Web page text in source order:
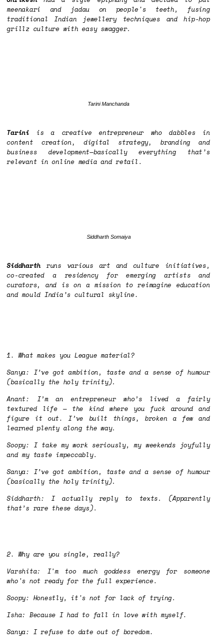
meenakari and jadau on people's teeth, fusing
traditional Indian jewellery techniques and hip-hop
grillz culture with easy swagger.
Tarini Manchanda
Tarini is a creative entrepreneur who dabbles in
content creation, digital strategy, branding and
business development—basically everything that’s
relevant in online media and retail.
Siddharth Somaiya
Siddharth runs various art and culture initiatives,
co-created a residency for emerging artists and
curators, and is on a mission to reimagine education
and mould India’s cultural skyline.
1. What makes you League material?
Sanya: I’ve got ambition, taste and a sense of humour
(basically the holy trinity).
Anant: I’m an entrepreneur who’s lived a fairly
textured life — the kind where you fuck around and
figure it out.
I’ve built things, broken a few and
learned plenty along the way.
Soopy: I take my work seriously, my weekends joyfully
and my taste impeccably.
Sanya: I’ve got ambition, taste and a sense of humour
(basically the holy trinity).
Siddharth: I actually reply to texts. (Apparently
that’s rare these days).
2. Why are you single, really?
Varshita: I'm too much goddess energy for someone
who's not ready for the full experience.
Soopy: Honestly, it's not for lack of trying.
Isha: Because I had to fall in love with myself.
Sanya: I refuse to date out of boredom.